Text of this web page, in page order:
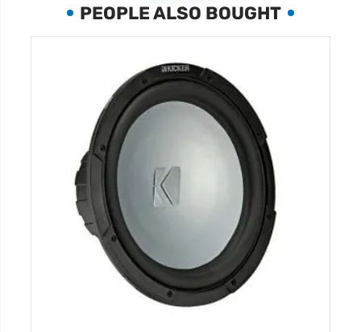
PEOPLE ALSO BOUGHT